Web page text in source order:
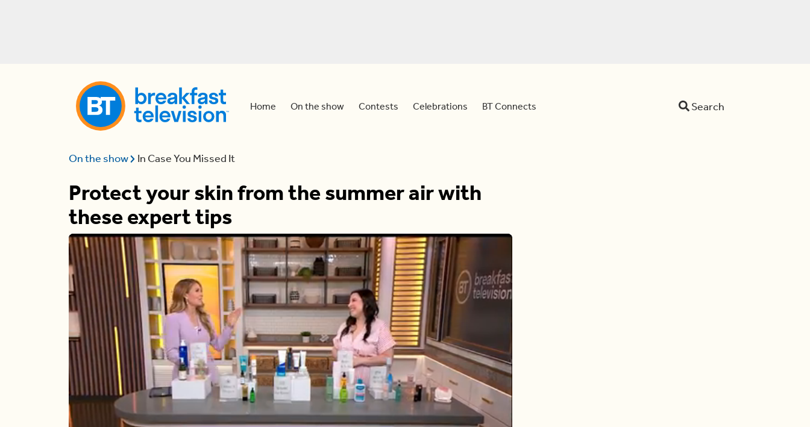
Home On the show Contests Celebrations BT Connects Search
On the show In Case You Missed It
Protect your skin from the summer air with
these expert tips